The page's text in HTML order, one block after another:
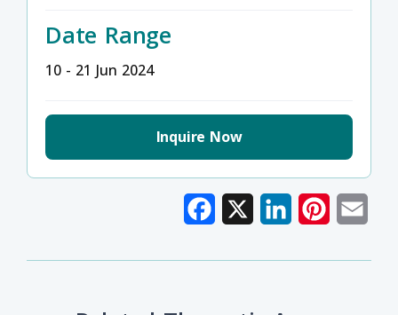
Date Range
10 - 21 Jun 2024
Inquire Now
Facebook LinkedInPinterest